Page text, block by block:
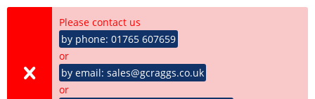
Please contact us
by phone: 01765 607659
or
by email: sales@gcraggs.co.uk
or